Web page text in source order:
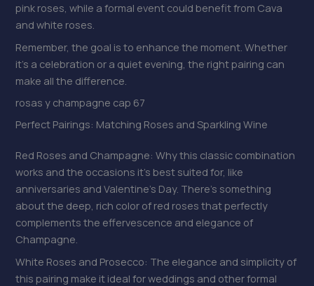
pink roses, while a formal event could benefit from Cava
and white roses.
Remember, the goal is to enhance the moment. Whether
it’s a celebration or a quiet evening, the right pairing can
make all the difference.
rosas y champagne cap 67
Perfect Pairings: Matching Roses and Sparkling Wine
Red Roses and Champagne: Why this classic combination
works and the occasions it’s best suited for, like
anniversaries and Valentine’s Day. There’s something
about the deep, rich color of red roses that perfectly
complements the effervescence and elegance of
Champagne.
White Roses and Prosecco: The elegance and simplicity of
this pairing make it ideal for weddings and other formal